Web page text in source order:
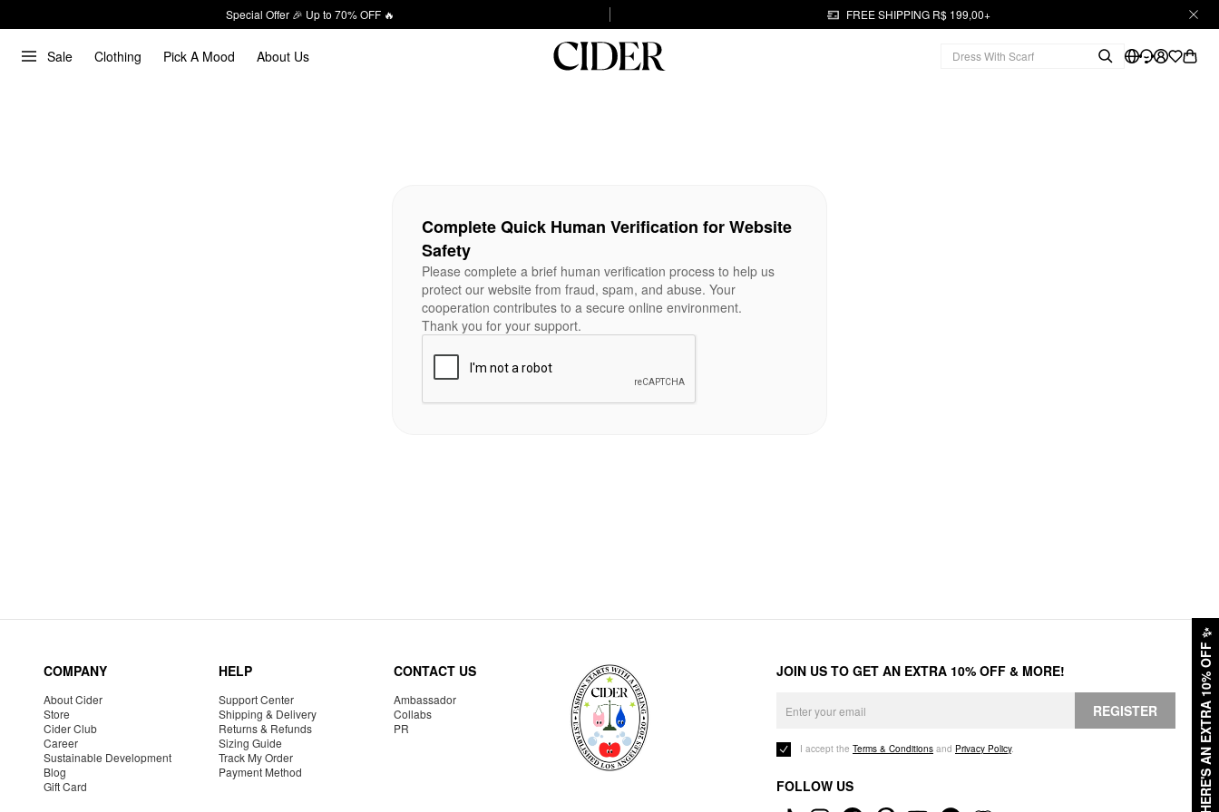
Special Offer 🎉 Up to 70% OFF 🔥 FREE SHIPPING R$ 199,00+
Sale Clothing Pick A Mood About Us
HERE'S AN EXTRA 10% OFF
✨
Complete Quick Human Verification for Website
Safety
Please complete a brief human verification process to help us
protect our website from fraud, spam, and abuse. Your
cooperation contributes to a secure online environment.
Thank you for your support.
COMPANY
About Cider
Store
Cider Club
Career
Sustainable Development
Blog
Gift Card
HELP
Support Center
Shipping & Delivery
Returns & Refunds
Sizing Guide
Track My Order
Payment Method
CONTACT US
Ambassador
Collabs
PR
JOIN US TO GET AN EXTRA 10% OFF & MORE!
REGISTER
I accept the Terms & Conditions and Privacy Policy.
FOLLOW US